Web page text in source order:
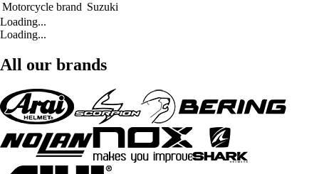
Motorcycle brand Suzuki
Loading...
Loading...
All our brands